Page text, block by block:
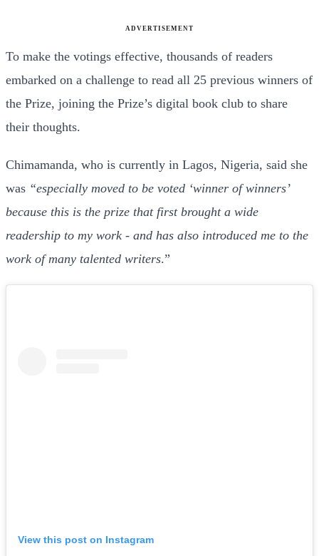
ADVERTISEMENT
To make the votings effective, thousands of readers
embarked on a challenge to read all 25 previous winners of
the Prize, joining the Prize’s digital book club to share
their thoughts.
Chimamanda, who is currently in Lagos, Nigeria, said she
was “especially moved to be voted ‘winner of winners’
because this is the prize that first brought a wide
readership to my work - and has also introduced me to the
work of many talented writers.”
View this post on Instagram